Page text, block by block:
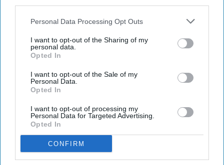
Personal Data Processing Opt Outs
I want to opt-out of the Sharing of my
personal data.
Opted In
I want to opt-out of the Sale of my
Personal Data.
Opted In
I want to opt-out of processing my
Personal Data for Targeted Advertising.
Opted In
CONFIRM
A vehicle containing a significant quantity of illegal tobacco products has
been seized by Nottinghamshire Trading Standards officers.
Nottinghamshire County Council
Nottinghamshire Trading
Standards officers seize vehicle
containing huge haul of illegal
tobacco products
Pooja ShrivastavaAug 06, 2026